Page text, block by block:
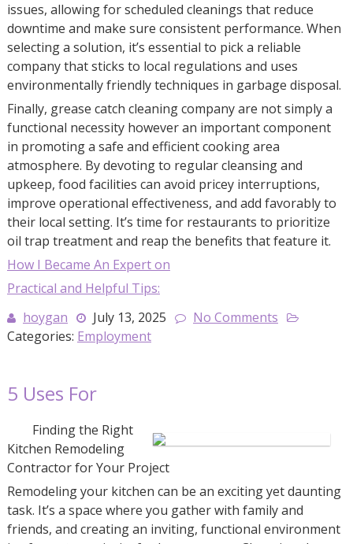
issues, allowing for scheduled cleanings that reduce
downtime and make sure consistent performance. When
selecting a solution, it’s essential to pick a reliable
company that sticks to local regulations and uses
environmentally friendly techniques in garbage disposal.
Finally, grease catch cleaning company are not simply a
functional necessity however an important component
in promoting a safe and efficient cooking area
atmosphere. By devoting to regular cleansing and
upkeep, food facilities can avoid pricey interruptions,
improve operational effectiveness, and add favorably to
their local setting. It’s time for restaurants to prioritize
oil trap treatment and reap the benefits that feature it.
How I Became An Expert on
Practical and Helpful Tips:
hoygan
July 13, 2025
No Comments
Categories: Employment
5 Uses For
Finding the Right
Kitchen Remodeling
Contractor for Your Project
Remodeling your kitchen can be an exciting yet daunting
task. It’s a space where you gather with family and
friends, and creating an inviting, functional environment